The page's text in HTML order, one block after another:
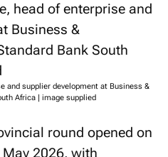
and supplier development at Business &
Africa | image supplied
round opened on
2026, with